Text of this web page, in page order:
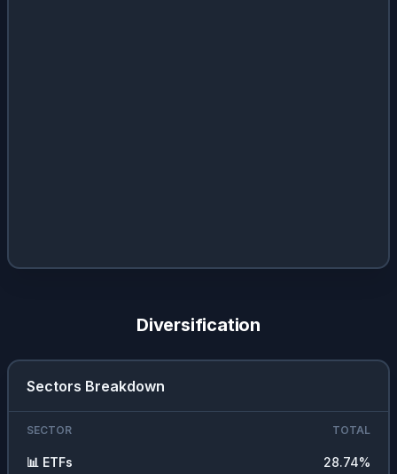
Diversification
Sectors Breakdown
SECTOR TOTAL
📊 ETFs 28.74%